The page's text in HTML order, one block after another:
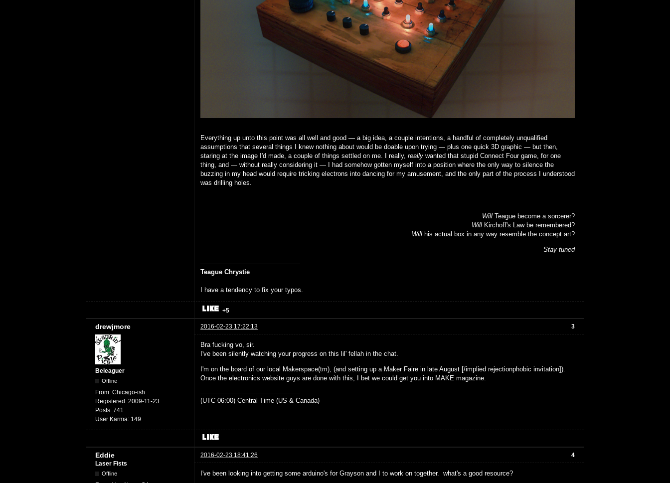
Everything up unto this point was all well and good — a big idea, a couple intentions, a handful of completely unqualified
assumptions that several things I knew nothing about would be doable upon trying — plus one quick 3D graphic — but then,
staring at the image I'd made, a couple of things settled on me. I really, really wanted that stupid Connect Four game, for one
thing, and — without really considering it — I had somehow gotten myself into a position where the only way to silence the
buzzing in my head would require tricking electrons into dancing for my amusement, and the only part of the process I understood
was drilling holes.
Will Teague become a sorcerer?
Will Kirchoff's Law be remembered?
Will his actual box in any way resemble the concept art?
Stay tuned
Teague Chrystie
I have a tendency to fix your typos.
+5
3
drewjmore 2016-02-23 17:22:13
Beleaguer
Offline
From: Chicago-ish
Registered: 2009-11-23
Posts: 741
User Karma: 149
Bra fucking vo, sir.
I've been silently watching your progress on this lil' fellah in the chat.
I'm on the board of our local Makerspace(tm), (and setting up a Maker Faire in late August [/implied rejectionphobic invitation]).
Once the electronics website guys are done with this, I bet we could get you into MAKE magazine.
(UTC-06:00) Central Time (US & Canada)
4
Eddie
2016-02-23 18:41:26
Laser Fists
Offline I've been looking into getting some arduino's for Grayson and I to work on together. what's a good resource?